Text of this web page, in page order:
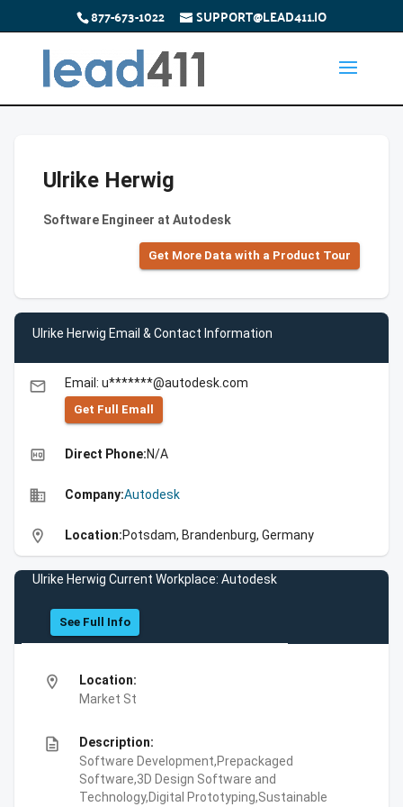
877-673-1022 SUPPORT@LEAD411.IO
Ulrike Herwig
Software Engineer at Autodesk
Get More Data with a Product Tour
Ulrike Herwig Email & Contact Information
email Email: u*******@autodesk.com
Get Full Emall
high_quality Direct Phone:N/A
business Company:Autodesk
location_on Location:Potsdam, Brandenburg, Germany
Ulrike Herwig Current Workplace: Autodesk
See Full Info
location_on
Location:
Market St
description
Description:
Software Development,Prepackaged
Software,3D Design Software and
Technology,Digital Prototyping,Sustainable